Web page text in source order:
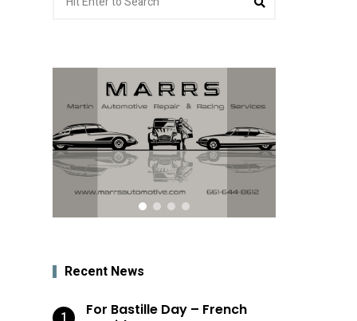
for:
Recent News
For Bastille Day – French